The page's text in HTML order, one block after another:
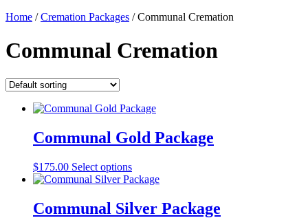
Home /Cremation Packages / Communal Cremation
Communal Cremation
Communal Gold Package
$175.00 Select options
Communal Silver Package